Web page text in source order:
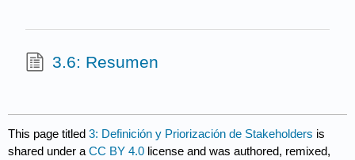
3.6: Resumen
This page titled3: Definición y Priorización de Stakeholders is
shared under aCC BY 4.0 license and was authored, remixed,